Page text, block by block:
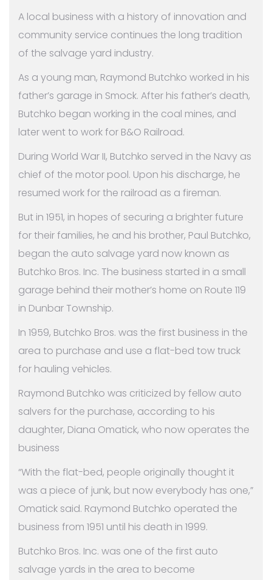
A local business with a history of innovation and
community service continues the long tradition
of the salvage yard industry.
As a young man, Raymond Butchko worked in his
father’s garage in Smock. After his father’s death,
Butchko began working in the coal mines, and
later went to work for B&O Railroad.
During World War II, Butchko served in the Navy as
chief of the motor pool. Upon his discharge, he
resumed work for the railroad as a fireman.
But in 1951, in hopes of securing a brighter future
for their families, he and his brother, Paul Butchko,
began the auto salvage yard now known as
Butchko Bros. Inc. The business started in a small
garage behind their mother’s home on Route 119
in Dunbar Township.
In 1959, Butchko Bros. was the first business in the
area to purchase and use a flat-bed tow truck
for hauling vehicles.
Raymond Butchko was criticized by fellow auto
salvers for the purchase, according to his
daughter, Diana Omatick, who now operates the
business
“With the flat-bed, people originally thought it
was a piece of junk, but now everybody has one,”
Omatick said. Raymond Butchko operated the
business from 1951 until his death in 1999.
Butchko Bros. Inc. was one of the first auto
salvage yards in the area to become